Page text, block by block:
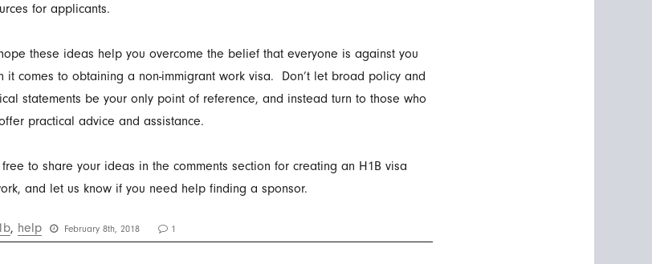
for applicants.
these ideas help you overcome the belief that everyone is against you
it comes to obtaining a non-immigrant work visa. Don’t let broad policy and
statements be your only point of reference, and instead turn to those who
practical advice and assistance.
free to share your ideas in the comments section for creating an H1B visa
and let us know if you need help finding a sponsor.
, help February 8th, 2018 1